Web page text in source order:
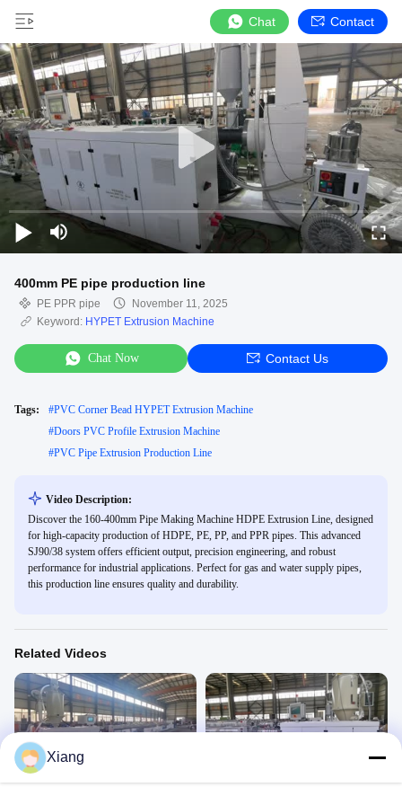
Chat Contact
400mm PE pipe production line
PE PPR pipe
November 11, 2025
Keyword: HYPET Extrusion Machine
Chat Now Contact Us
Tags: #PVC Corner Bead HYPET Extrusion Machine
#Doors PVC Profile Extrusion Machine
#PVC Pipe Extrusion Production Line
Video Description:
Discover the 160-400mm Pipe Making Machine HDPE Extrusion Line, designed
for high-capacity production of HDPE, PE, PP, and PPR pipes. This advanced
SJ90/38 system offers efficient output, precision engineering, and robust
performance for industrial applications. Perfect for gas and water supply pipes,
this production line ensures quality and durability.
Related Videos
Xiang